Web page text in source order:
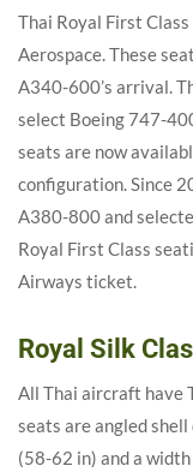
Thai Royal First
Aerospace. These
A340-600’s arrival.
select Boeing 747-
seats are now
configuration. Since
A380-800 and
Royal First Class
Airways ticket.
Royal Silk
All Thai aircraft have
seats are angled
(58-62 in) and a